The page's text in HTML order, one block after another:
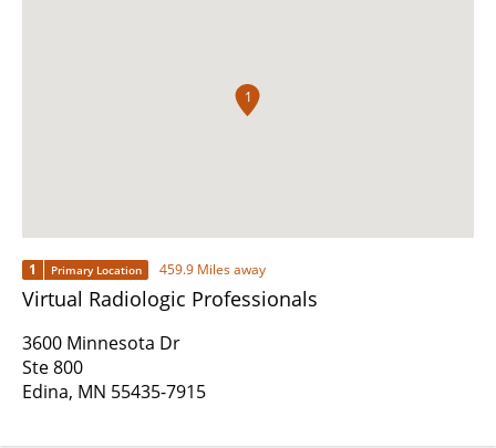
1
1 Primary Location 459.9 Miles away
Virtual Radiologic Professionals
3600 Minnesota Dr
Ste 800
Edina, MN 55435-7915